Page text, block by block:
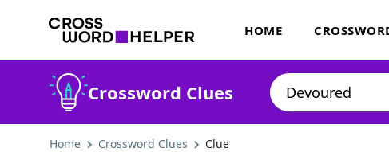
HOME
Crossword Clues
Home Crossword Clues Clue